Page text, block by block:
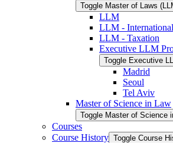
Toggle Master of Laws
LLM
LLM -​
LLM -​ Taxation
Executive LLM
Toggle Executive
Madrid
Seoul
Tel Aviv
Master of Science in Law
Toggle Master of Science
Courses
Course History Toggle Course